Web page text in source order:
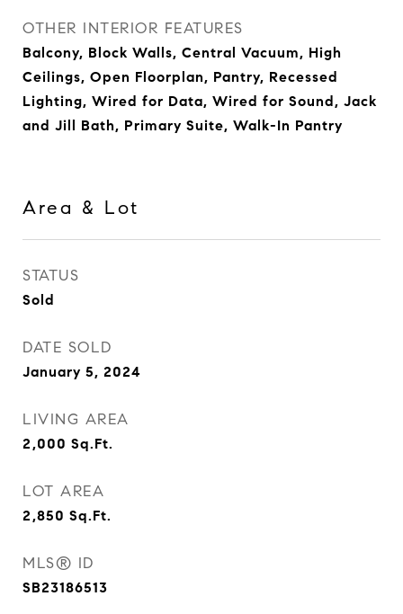
OTHER INTERIOR FEATURES
Balcony, Block Walls, Central Vacuum, High
Ceilings, Open Floorplan, Pantry, Recessed
Lighting, Wired for Data, Wired for Sound, Jack
and Jill Bath, Primary Suite, Walk-In Pantry
Area & Lot
STATUS
Sold
DATE SOLD
January 5, 2024
LIVING AREA
2,000 Sq.Ft.
LOT AREA
2,850 Sq.Ft.
MLS® ID
SB23186513